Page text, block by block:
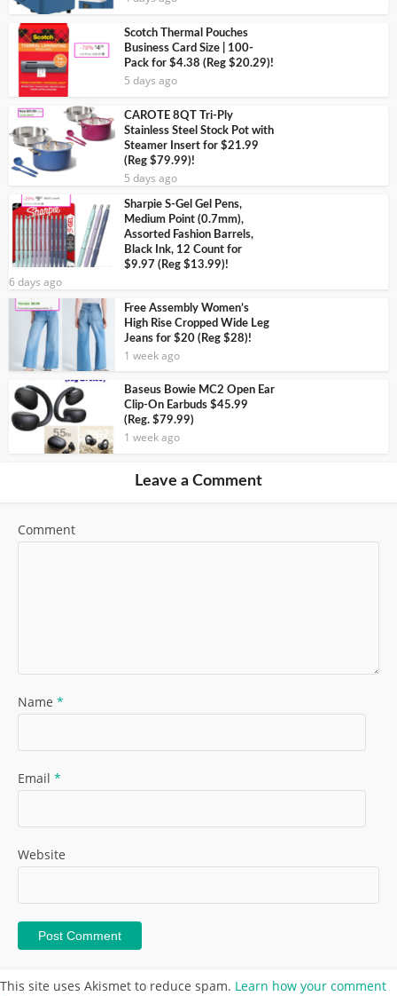
Scotch Thermal Pouches
Business Card Size | 100-
Pack for $4.38 (Reg $20.29)!
5 days ago
CAROTE 8QT Tri-Ply
Stainless Steel Stock Pot with
Steamer Insert for $21.99
(Reg $79.99)!
5 days ago
Sharpie S-Gel Gel Pens,
Medium Point (0.7mm),
Assorted Fashion Barrels,
Black Ink, 12 Count for
$9.97 (Reg $13.99)!
6 days ago
Free Assembly Women’s
High Rise Cropped Wide Leg
Jeans for $20 (Reg $28)!
1 week ago
Baseus Bowie MC2 Open Ear
Clip-On Earbuds $45.99
(Reg. $79.99)
1 week ago
Leave a Comment
Comment
Name *
Email *
Website
This site uses Akismet to reduce spam. Learn how your comment